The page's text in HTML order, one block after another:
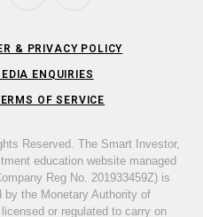
& PRIVACY POLICY
ENQUIRIES
OF SERVICE
Reserved. The Smart Investor,
education website managed
Reg No. 201933459Z) is
by the Monetary Authority of
or regulated to carry on